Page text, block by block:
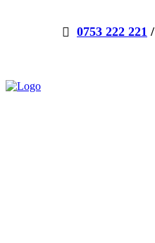
0753 222 221 /